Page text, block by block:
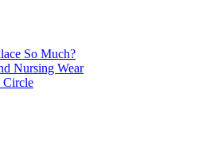
So Much?
Nursing Wear
Circle